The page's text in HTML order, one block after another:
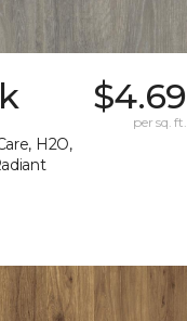
H2O,
$4.69
per sq. ft.